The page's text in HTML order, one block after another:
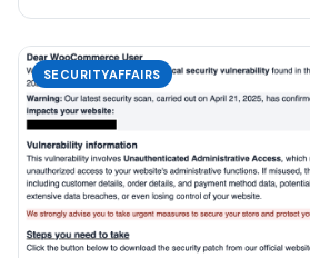
SECURITYAFFAIRS